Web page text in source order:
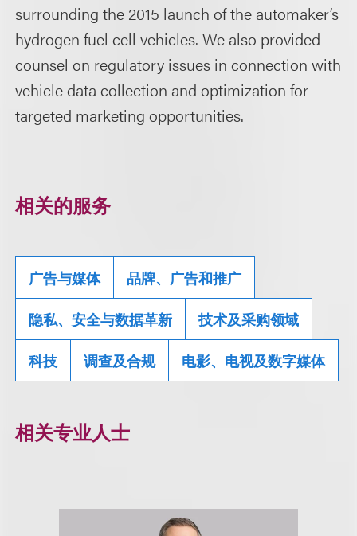
surrounding the 2015 launch of the automaker’s
hydrogen fuel cell vehicles. We also provided
counsel on regulatory issues in connection with
vehicle data collection and optimization for
targeted marketing opportunities.
相关的服务
广告与媒体 品牌、广告和推广
隐私、安全与数据革新 技术及采购领域
科技 调查及合规 电影、电视及数字媒体
相关专业人士